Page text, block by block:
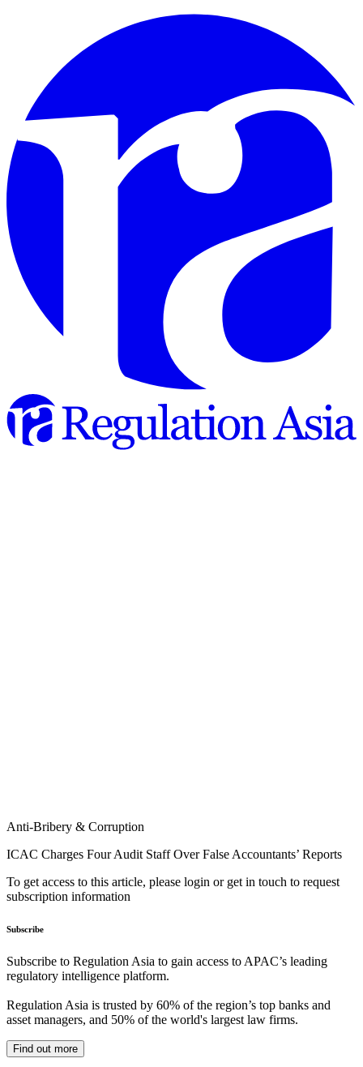
Anti-Bribery & Corruption
ICAC Charges Four Audit Staff Over False Accountants’ Reports
To get access to this article, please login or get in touch to request
subscription information
Subscribe
Subscribe to Regulation Asia to gain access to APAC’s leading
regulatory intelligence platform.
Regulation Asia is trusted by 60% of the region’s top banks and
asset managers, and 50% of the world's largest law firms.
Find out more